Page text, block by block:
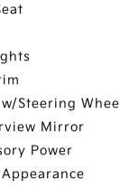
Steering
Mirror
Power